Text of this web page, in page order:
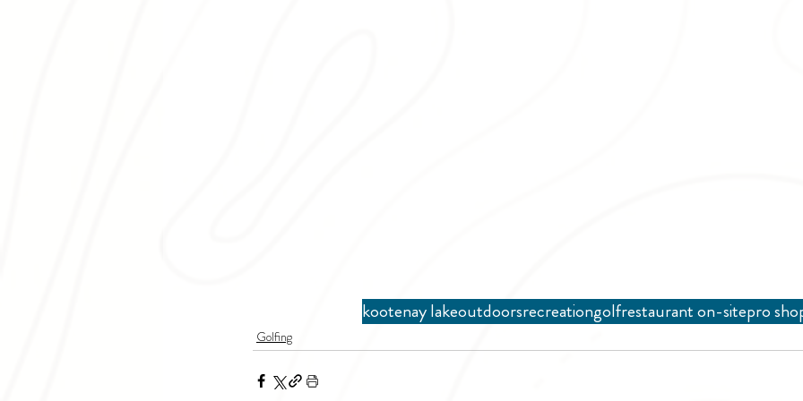
kootenay lakeoutdoorsrecreationgolfrestaurant on-sitepro
Golfing